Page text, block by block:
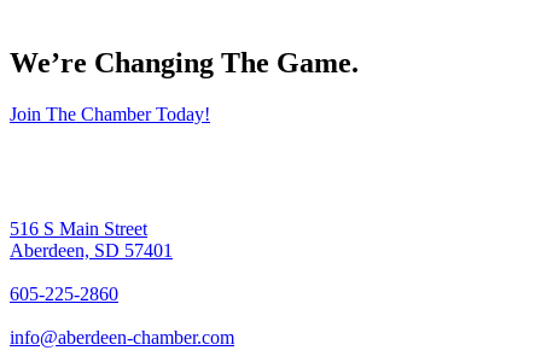
We’re Changing The Game.
Join The Chamber Today!
516 S Main Street
Aberdeen, SD 57401
605-225-2860
info@aberdeen-chamber.com